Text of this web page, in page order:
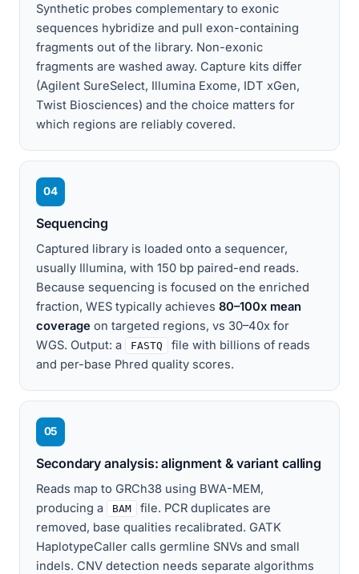
Synthetic probes complementary to exonic
sequences hybridize and pull exon-containing
fragments out of the library. Non-exonic
fragments are washed away. Capture kits differ
(Agilent SureSelect, Illumina Exome, IDT xGen,
Twist Biosciences) and the choice matters for
which regions are reliably covered.
04
Sequencing
Captured library is loaded onto a sequencer,
usually Illumina, with 150 bp paired-end reads.
Because sequencing is focused on the enriched
fraction, WES typically achieves 80–100x mean
coverage on targeted regions, vs 30–40x for
WGS. Output: a
FASTQ
file with billions of reads
and per-base Phred quality scores.
05
Secondary analysis: alignment & variant calling
Reads map to GRCh38 using BWA-MEM,
producing a
BAM
file. PCR duplicates are
removed, base qualities recalibrated. GATK
HaplotypeCaller calls germline SNVs and small
indels. CNV detection needs separate algorithms